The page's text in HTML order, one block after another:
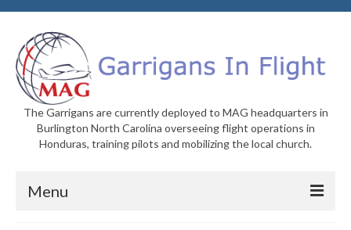
The Garrigans are currently deployed to MAG headquarters in
Burlington North Carolina overseeing flight operations in
Honduras, training pilots and mobilizing the local church.
Menu